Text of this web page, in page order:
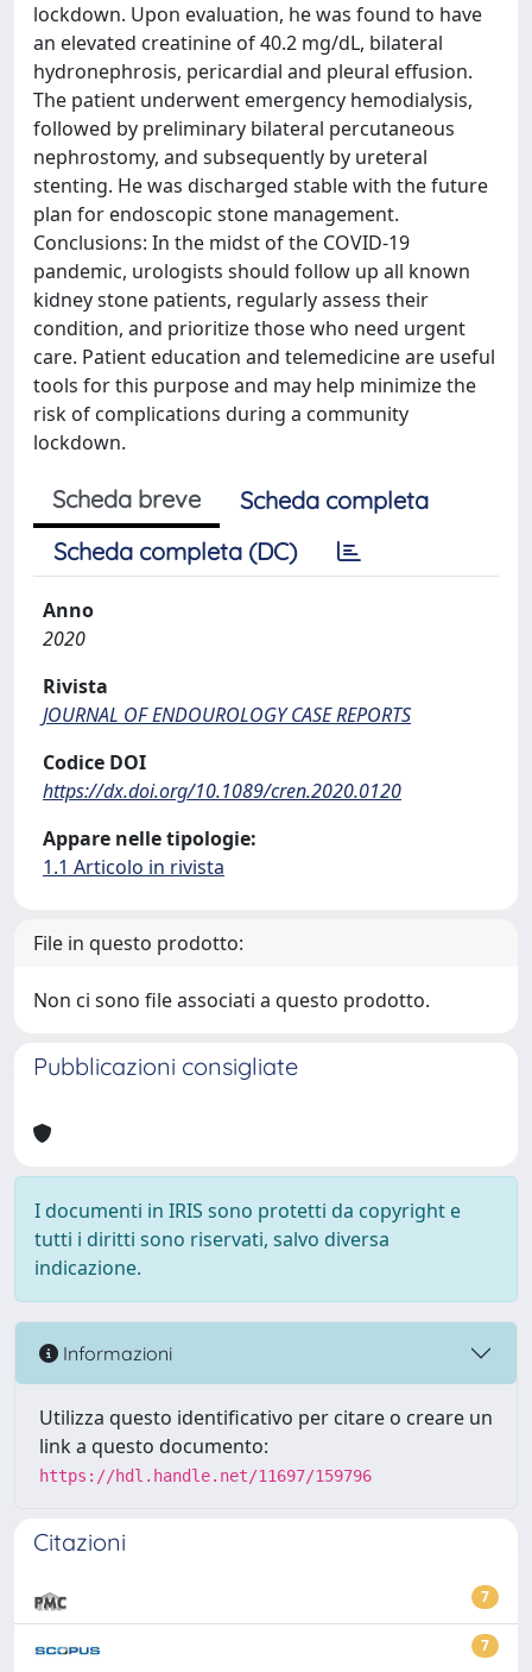
lockdown. Upon evaluation, he was found to have
an elevated creatinine of 40.2 mg/dL, bilateral
hydronephrosis, pericardial and pleural effusion.
The patient underwent emergency hemodialysis,
followed by preliminary bilateral percutaneous
nephrostomy, and subsequently by ureteral
stenting. He was discharged stable with the future
plan for endoscopic stone management.
Conclusions: In the midst of the COVID-19
pandemic, urologists should follow up all known
kidney stone patients, regularly assess their
condition, and prioritize those who need urgent
care. Patient education and telemedicine are useful
tools for this purpose and may help minimize the
risk of complications during a community
lockdown.
Scheda breve
Scheda completa
Scheda completa (DC)
Anno
2020
Rivista
JOURNAL OF ENDOUROLOGY CASE REPORTS
Codice DOI
https://dx.doi.org/10.1089/cren.2020.0120
Appare nelle tipologie:
1.1 Articolo in rivista
File in questo prodotto:
Non ci sono file associati a questo prodotto.
Pubblicazioni consigliate
I documenti in IRIS sono protetti da copyright e
tutti i diritti sono riservati, salvo diversa
indicazione.
Informazioni
Utilizza questo identificativo per citare o creare un
link a questo documento:
https://hdl.handle.net/11697/159796
Citazioni
7
7